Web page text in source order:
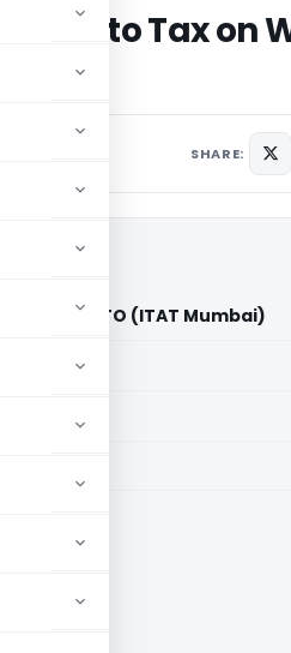
Lead to Tax on
SHARE:
Palav Vs ITO (ITAT Mumbai)
members
members